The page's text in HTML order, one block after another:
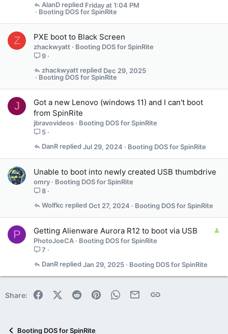
Booting DOS for SpinRite
Friday at 1:04 PM
AlanD
Z PXE boot to Black Screen
zhackwyatt
Booting DOS for SpinRite
9
Booting DOS for SpinRite
Dec 29, 2025
zhackwyatt
J
Got a new Lenovo (windows 11) and I can't boot
from SpinRite
jbravovideos
Booting DOS for SpinRite
5
Booting DOS for SpinRite
Jul 29, 2024
DanR
Unable to boot into newly created USB thumbdrive
omry
Booting DOS for SpinRite
8
Booting DOS for SpinRite
Oct 27, 2024
Wolfkc
P
i
Getting Alienware Aurora R12 to boot via USB
PhotoJoeCA
Booting DOS for SpinRite
7
Booting DOS for SpinRite
Jan 29, 2025
DanR
Share: FacebookX (Twitter)
Reddit PinterestWhatsApp
Email Link
Booting DOS for SpinRite